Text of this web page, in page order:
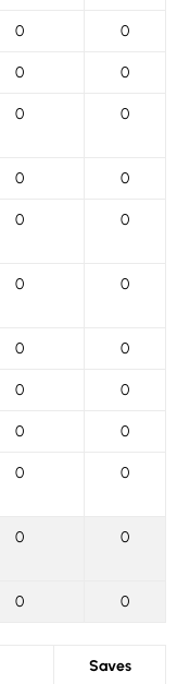
0 0
0 0
0 0
0 0
0 0
0 0
0 0
0 0
0 0
0 0
0 0
0 0
Saves